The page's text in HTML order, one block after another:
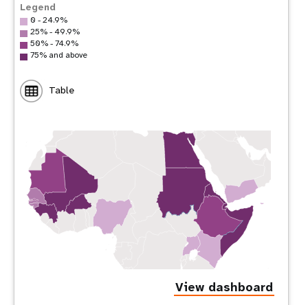
Legend
0 - 24.9%
25% - 49.9%
50% - 74.9%
75% and above
Table
View dashboard